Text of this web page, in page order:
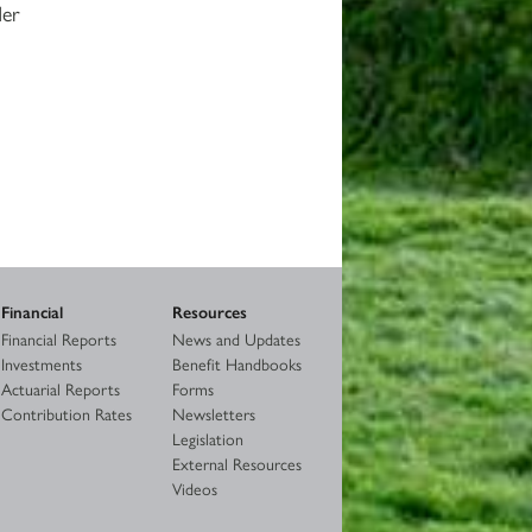
Financial
Financial Reports
Investments
Actuarial Reports
Contribution Rates
Resources
News and Updates
Benefit Handbooks
Forms
Newsletters
Legislation
External Resources
Videos